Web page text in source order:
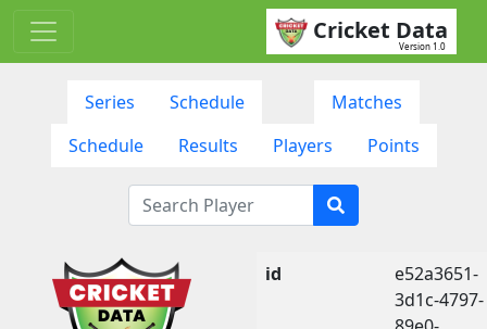
Cricket Data
Version 1.0
Series Schedule
Matches
Schedule
Results Players Points
id
e52a3651-
3d1c-4797-